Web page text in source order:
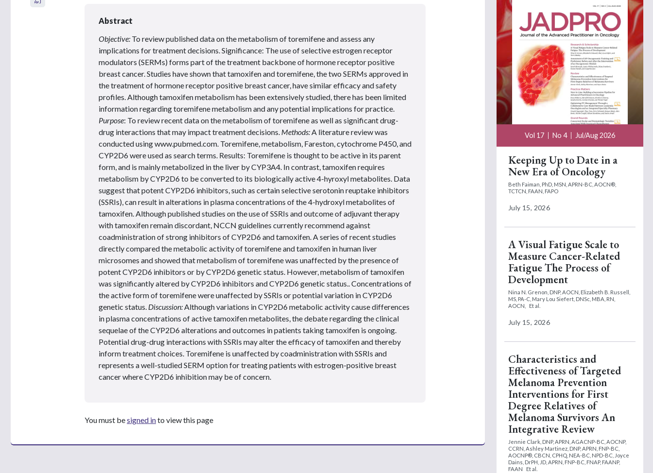
Abstract
Objective: To review published data on the metabolism of toremifene and assess any
implications for treatment decisions. Significance: The use of selective estrogen receptor
modulators (SERMs) forms part of the treatment backbone of hormone receptor positive
breast cancer. Studies have shown that tamoxifen and toremifene, the two SERMs approved in
the treatment of hormone receptor positive breast cancer, have similar efficacy and safety
profiles. Although tamoxifen metabolism has been extensively studied, there has been limited
information regarding toremifene metabolism and any potential implications for practice.
Purpose: To review recent data on the metabolism of toremifene as well as significant drug-
drug interactions that may impact treatment decisions. Methods: A literature review was
conducted using www.pubmed.com. Toremifene, metabolism, Fareston, cytochrome P450, and
CYP2D6 were used as search terms. Results: Toremifene is thought to be active in its parent
form, and is mainly metabolized in the liver by CYP3A4. In contrast, tamoxifen requires
metabolism by CYP2D6 to be converted to its biologically active 4-hyroxyl metabolites. Data
suggest that potent CYP2D6 inhibitors, such as certain selective serotonin reuptake inhibitors
(SSRIs), can result in alterations in plasma concentrations of the 4-hydroxyl metabolites of
tamoxifen. Although published studies on the use of SSRIs and outcome of adjuvant therapy
with tamoxifen remain discordant, NCCN guidelines currently recommend against
coadministration of strong inhibitors of CYP2D6 and tamoxifen. A series of recent studies
directly compared the metabolic activity of toremifene and tamoxifen in human liver
microsomes and showed that metabolism of toremifene was unaffected by the presence of
potent CYP2D6 inhibitors or by CYP2D6 genetic status. However, metabolism of tamoxifen
was significantly altered by CYP2D6 inhibitors and CYP2D6 genetic status.. Concentrations of
the active form of toremifene were unaffected by SSRIs or potential variation in CYP2D6
genetic status. Discussion: Although variations in CYP2D6 metabolic activity cause differences
in plasma concentrations of active tamoxifen metabolites, the debate regarding the clinical
sequelae of the CYP2D6 alterations and outcomes in patients taking tamoxifen is ongoing.
Potential drug-drug interactions with SSRIs may alter the efficacy of tamoxifen and thereby
inform treatment choices. Toremifene is unaffected by coadministration with SSRIs and
represents a well-studied SERM option for treating patients with estrogen-positive breast
cancer where CYP2D6 inhibition may be of concern.
You must besigned into view this page
Vol 17 No 4 Jul/Aug 2026
Keeping Up to Date in a
New Era of Oncology
Beth Faiman, PhD, MSN, APRN-BC, AOCN®,
TCTCN, FAAN, FAPO
July 15, 2026
A Visual Fatigue Scale to
Measure Cancer-Related
Fatigue The Process of
Development
Nina N. Grenon, DNP, AOCN, Elizabeth B. Russell,
MS, PA-C, Mary Lou Siefert, DNSc, MBA, RN,
AOCN,
Et al.
July 15, 2026
Characteristics and
Effectiveness of Targeted
Melanoma Prevention
Interventions for First
Degree Relatives of
Melanoma Survivors An
Integrative Review
Jennie Clark, DNP, APRN, AGACNP-BC, AOCNP,
CCRN, Ashley Martinez, DNP, APRN, FNP-BC,
AOCNP®, CBCN, CPHQ, NEA-BC, NPD-BC, Joyce
Dains, DrPH, JD, APRN, FNP-BC, FNAP, FAANP,
FAAN
Et al.